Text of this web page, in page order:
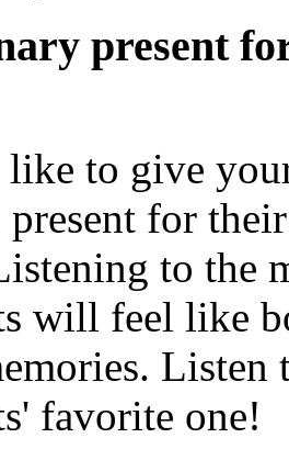
present
to give
for
to the
will feel like
Listen
favorite one!